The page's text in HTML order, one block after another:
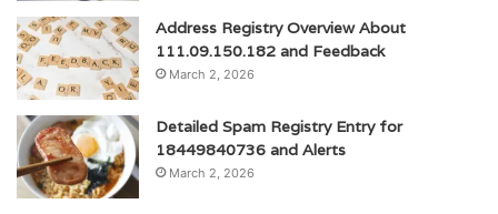
Address Registry Overview About
111.09.150.182 and Feedback
March 2, 2026
Detailed Spam Registry Entry for
18449840736 and Alerts
March 2, 2026